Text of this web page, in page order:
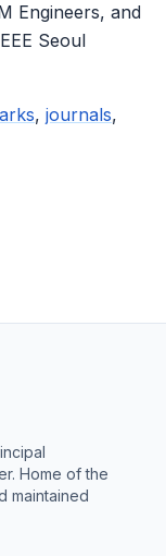
Engineers, and
Seoul
, journals,
Home of the
maintained